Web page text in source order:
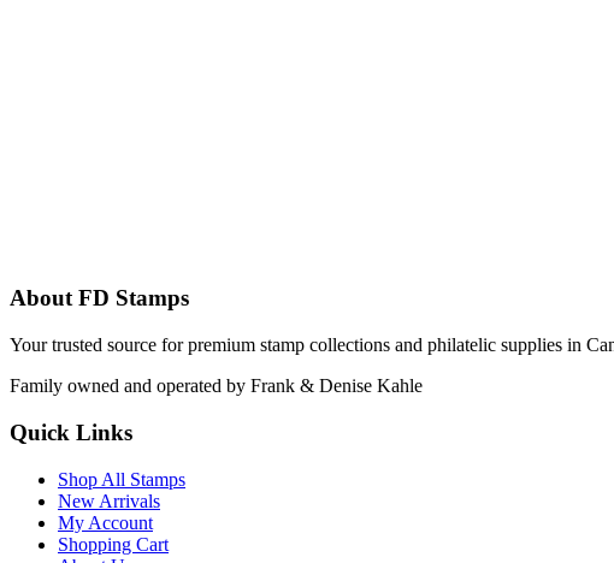
About FD Stamps
Your trusted source for premium stamp collections and philatelic supplies in
Family owned and operated by Frank & Denise Kahle
Quick Links
Shop All Stamps
New Arrivals
My Account
Shopping Cart